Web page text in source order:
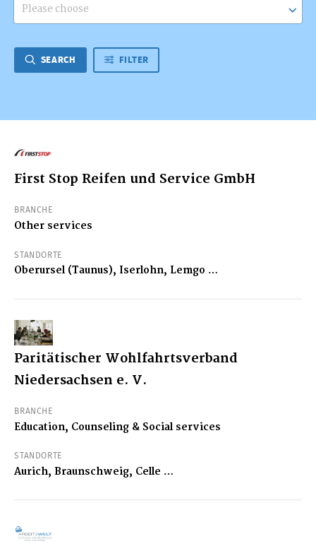
Please choose
SEARCH FILTER
First Stop Reifen und Service GmbH
BRANCHE
Other services
STANDORTE
Oberursel (Taunus), Iserlohn, Lemgo …
Paritätischer Wohlfahrtsverband
Niedersachsen e. V.
BRANCHE
Education, Counseling & Social services
STANDORTE
Aurich, Braunschweig, Celle …